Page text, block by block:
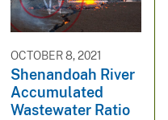
OCTOBER 8, 2021
Shenandoah River
Accumulated
Wastewater Ratio